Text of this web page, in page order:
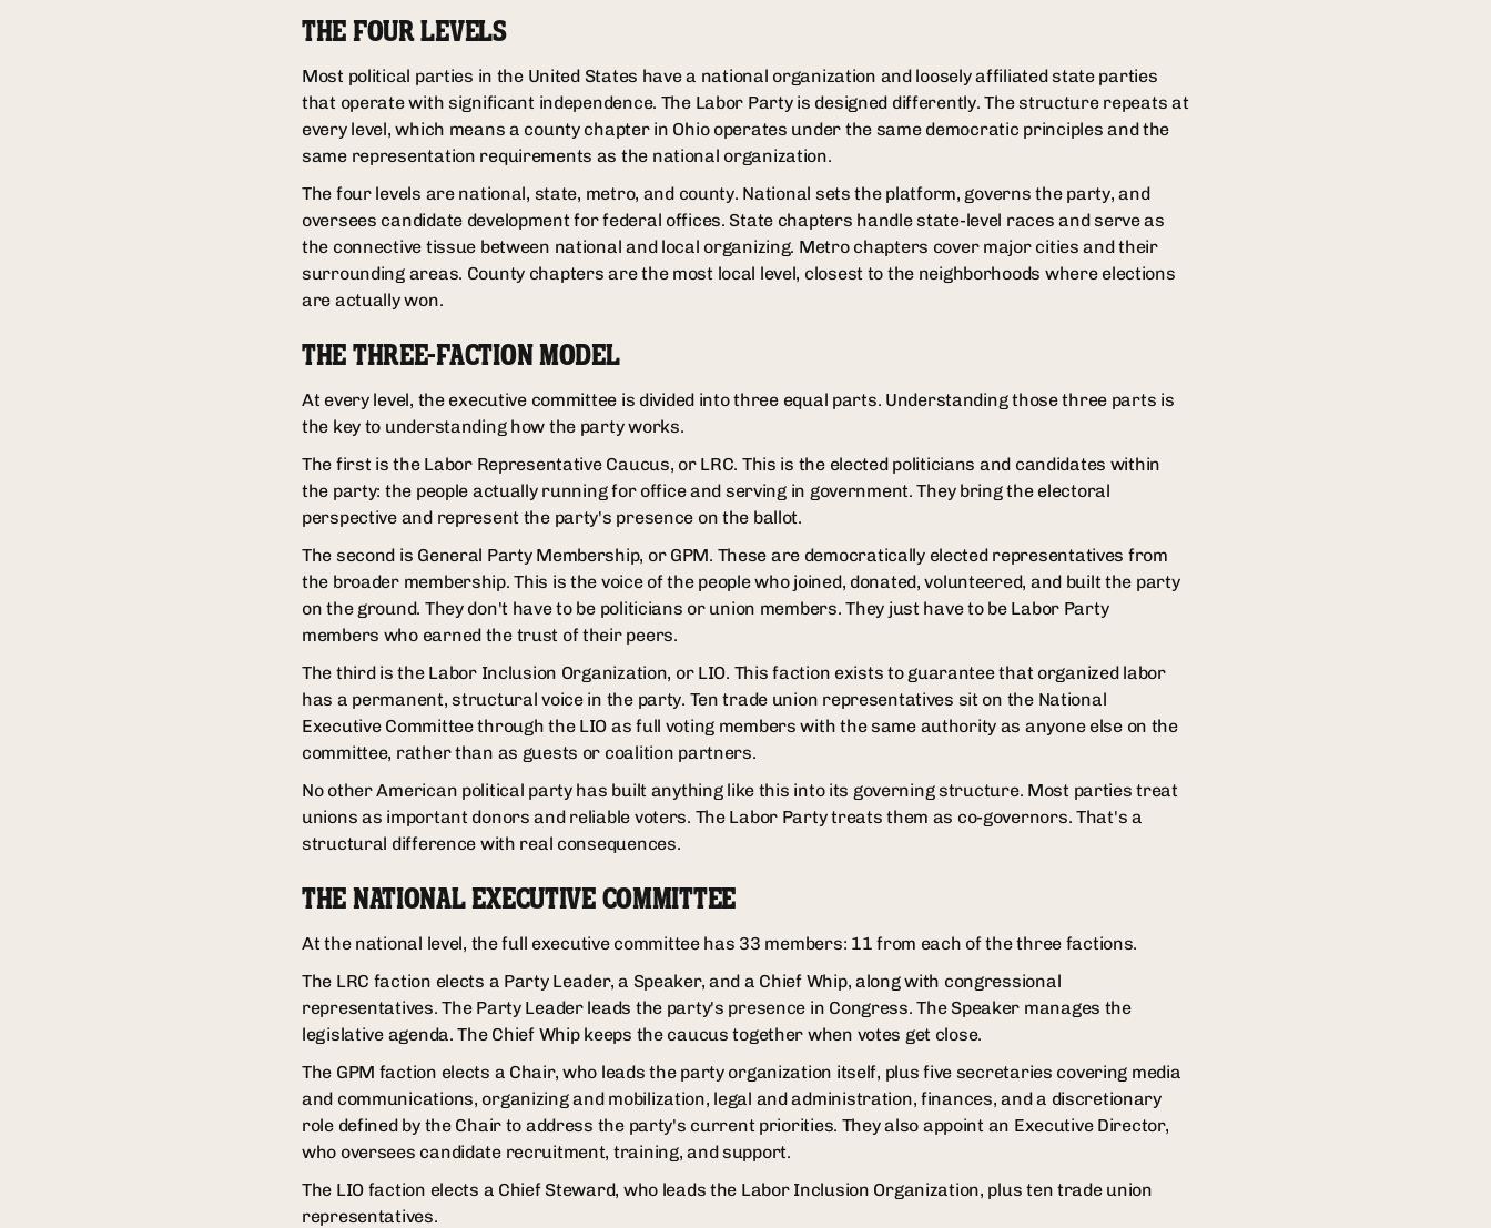
THE FOUR LEVELS
Most political parties in the United States have a national organization and loosely affiliated state parties
that operate with significant independence. The Labor Party is designed differently. The structure repeats at
every level, which means a county chapter in Ohio operates under the same democratic principles and the
same representation requirements as the national organization.
The four levels are national, state, metro, and county. National sets the platform, governs the party, and
oversees candidate development for federal offices. State chapters handle state-level races and serve as
the connective tissue between national and local organizing. Metro chapters cover major cities and their
surrounding areas. County chapters are the most local level, closest to the neighborhoods where elections
are actually won.
THE THREE-FACTION MODEL
At every level, the executive committee is divided into three equal parts. Understanding those three parts is
the key to understanding how the party works.
The first is the Labor Representative Caucus, or LRC. This is the elected politicians and candidates within
the party: the people actually running for office and serving in government. They bring the electoral
perspective and represent the party's presence on the ballot.
The second is General Party Membership, or GPM. These are democratically elected representatives from
the broader membership. This is the voice of the people who joined, donated, volunteered, and built the party
on the ground. They don't have to be politicians or union members. They just have to be Labor Party
members who earned the trust of their peers.
The third is the Labor Inclusion Organization, or LIO. This faction exists to guarantee that organized labor
has a permanent, structural voice in the party. Ten trade union representatives sit on the National
Executive Committee through the LIO as full voting members with the same authority as anyone else on the
committee, rather than as guests or coalition partners.
No other American political party has built anything like this into its governing structure. Most parties treat
unions as important donors and reliable voters. The Labor Party treats them as co-governors. That's a
structural difference with real consequences.
THE NATIONAL EXECUTIVE COMMITTEE
At the national level, the full executive committee has 33 members: 11 from each of the three factions.
The LRC faction elects a Party Leader, a Speaker, and a Chief Whip, along with congressional
representatives. The Party Leader leads the party's presence in Congress. The Speaker manages the
legislative agenda. The Chief Whip keeps the caucus together when votes get close.
The GPM faction elects a Chair, who leads the party organization itself, plus five secretaries covering media
and communications, organizing and mobilization, legal and administration, finances, and a discretionary
role defined by the Chair to address the party's current priorities. They also appoint an Executive Director,
who oversees candidate recruitment, training, and support.
The LIO faction elects a Chief Steward, who leads the Labor Inclusion Organization, plus ten trade union
representatives.